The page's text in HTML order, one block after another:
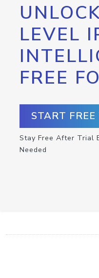
LEVEL
FREE
START
Stay Free After Trial
Needed